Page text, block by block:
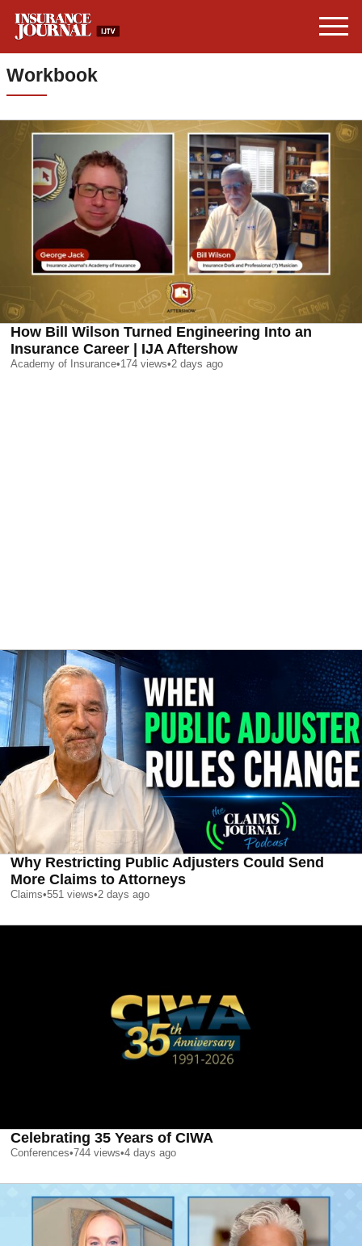
Workbook
How Bill Wilson Turned Engineering Into an
Insurance Career | IJA Aftershow
Academy of Insurance•174 views•2 days ago
Why Restricting Public Adjusters Could Send
More Claims to Attorneys
Claims•551 views•2 days ago
Celebrating 35 Years of CIWA
Conferences•744 views•4 days ago